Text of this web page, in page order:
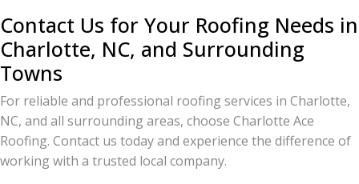
Contact Us for Your Roofing Needs in
Charlotte, NC, and Surrounding
Towns
For reliable and professional roofing services in Charlotte,
NC, and all surrounding areas, choose Charlotte Ace
Roofing. Contact us today and experience the difference of
working with a trusted local company.